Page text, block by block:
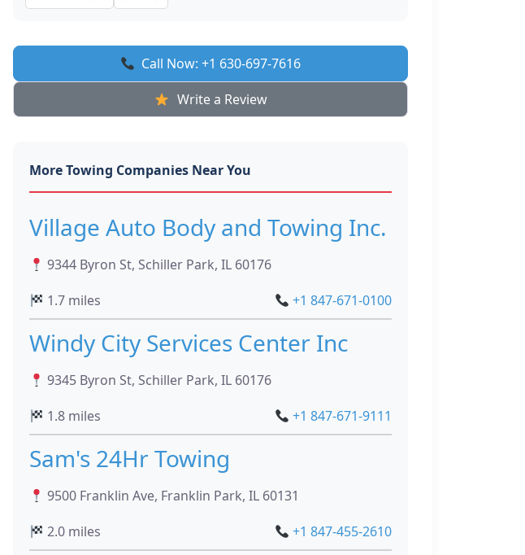
Call Now: +1 630-697-7616
Write a Review
More Towing Companies Near You
Village Auto Body and Towing Inc.
9344 Byron St, Schiller Park, IL 60176
1.7 miles
+1 847-671-0100
Windy City Services Center Inc
9345 Byron St, Schiller Park, IL 60176
1.8 miles
+1 847-671-9111
Sam's 24Hr Towing
9500 Franklin Ave, Franklin Park, IL 60131
2.0 miles
+1 847-455-2610